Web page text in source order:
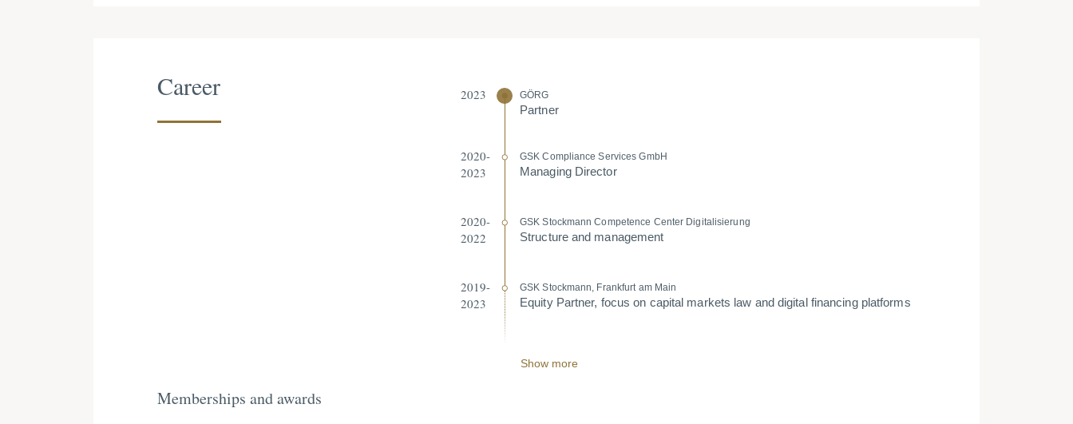
Career 2023 GÖRG
Partner
2020-
2023
GSK Compliance Services GmbH
Managing Director
2020-
2022
GSK Stockmann Compe­tence Center Digita­li­sierung
Structure and management
2019-
2023
GSK Stockmann, Frankfurt am Main
Equity Partner, focus on capital markets law and digital financing platforms
Show more
Memberships and awards